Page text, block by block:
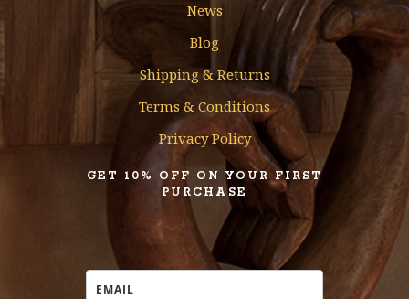
News
Blog
Shipping & Returns
Terms & Conditions
Privacy Policy
GET 10% OFF ON YOUR FIRST
PURCHASE